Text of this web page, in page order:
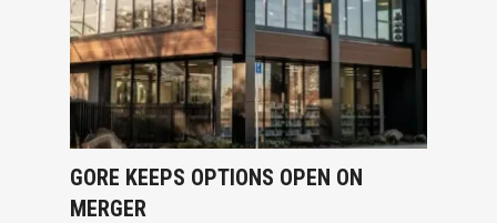
GORE KEEPS OPTIONS OPEN ON
MERGER